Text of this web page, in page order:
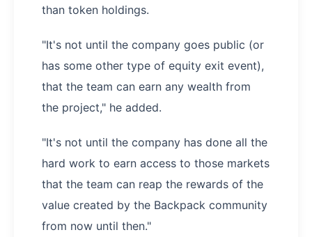
than token holdings.
"It's not until the company goes public (or
has some other type of equity exit event),
that the team can earn any wealth from
the project," he added.
"It's not until the company has done all the
hard work to earn access to those markets
that the team can reap the rewards of the
value created by the Backpack community
from now until then."